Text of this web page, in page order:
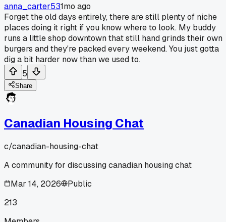
anna_carter531mo ago
Forget the old days entirely, there are still plenty of niche
places doing it right if you know where to look. My buddy
runs a little shop downtown that still hand grinds their own
burgers and they're packed every weekend. You just gotta
dig a bit harder now than we used to.
5
Share
Canadian Housing Chat
c/canadian-housing-chat
A community for discussing canadian housing chat
Mar 14, 2026
Public
213